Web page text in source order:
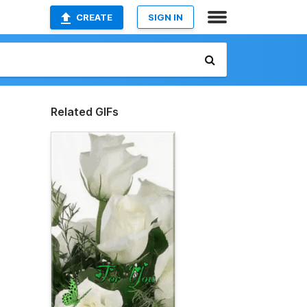
CREATE SIGN IN
Related GIFs